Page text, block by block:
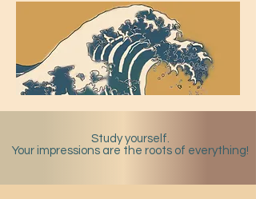
Study yourself.
Your impressions are the roots of everything!